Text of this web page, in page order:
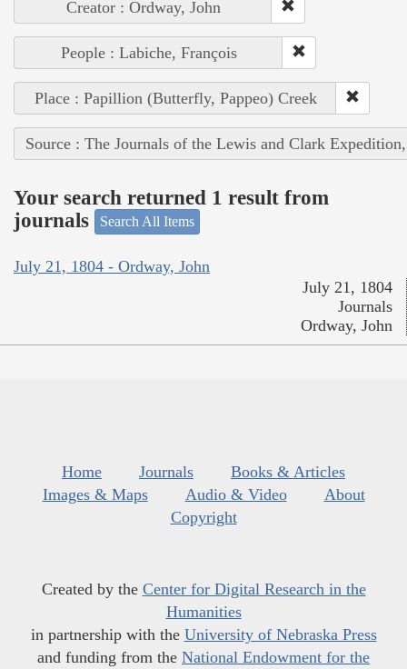
Creator : Ordway, John
People : Labiche, François
Place : Papillion (Butterfly, Pappeo) Creek
Source : The Journals of the Lewis and Clark
Your search returned 1 result from
journals
Search All Items
July 21, 1804 - Ordway, John
July 21, 1804
Journals
Ordway, John
Home Journals
Books & Articles
Images & Maps
Audio & Video
About
Copyright
Created by the Center for Digital Research in the
Humanities
in partnership with the University of Nebraska Press
and funding from the National Endowment for the